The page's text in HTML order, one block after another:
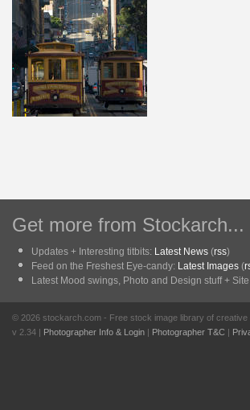
Get more from Stockarch...
Updates + Interesting titbits: Latest News (rss)
Feed on the Freshest Eye-candy: Latest Images (
Latest Mood swings, Photo and Design stuff +
© 2026 stockarch.com - Free stock image library of creative
v 2.34 | Photographer Info & Login | Photographer T&C |